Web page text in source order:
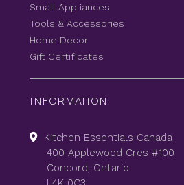
Small Appliances
Tools & Accessories
Home Decor
Gift Certificates
INFORMATION
Kitchen Essentials Canada
400 Applewood Cres #100
Concord, Ontario